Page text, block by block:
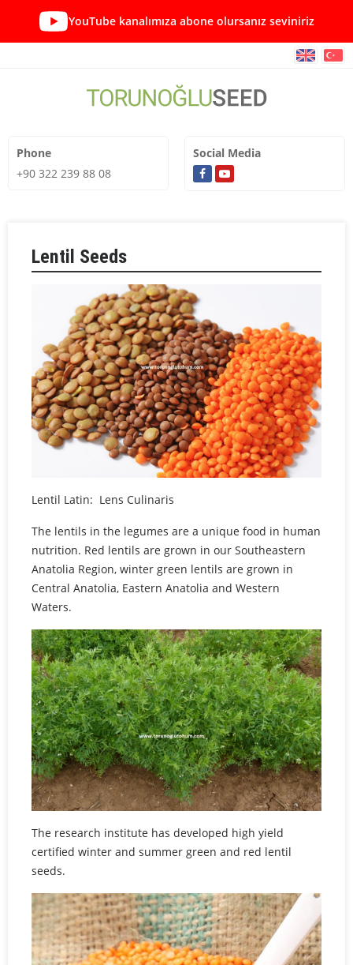
YouTube kanalımıza abone olursanız seviniriz
Phone
+90 322 239 88 08
Social Media
Lentil Seeds
Lentil Latin: Lens Culinaris
The lentils in the legumes are a unique food in human
nutrition. Red lentils are grown in our Southeastern
Anatolia Region, winter green lentils are grown in
Central Anatolia, Eastern Anatolia and Western
Waters.
The research institute has developed high yield
certified winter and summer green and red lentil
seeds.